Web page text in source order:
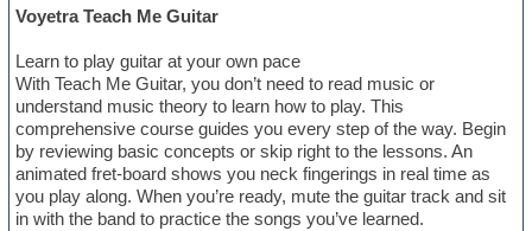
Voyetra Teach Me Guitar
Learn to play guitar at your own pace
With Teach Me Guitar, you don’t need to read music or
understand music theory to learn how to play. This
comprehensive course guides you every step of the way. Begin
by reviewing basic concepts or skip right to the lessons. An
animated fret-board shows you neck fingerings in real time as
you play along. When you’re ready, mute the guitar track and sit
in with the band to practice the songs you’ve learned.